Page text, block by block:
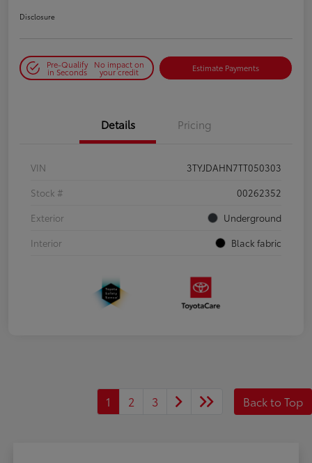
Disclosure
Pre-Qualify
in Seconds
No impact on
your credit Estimate Payments
Details Pricing
VIN
3TYJDAHN7TT050303
Stock #
00262352
Exterior
Underground
Interior
Black fabric
1 2 3 Back to Top